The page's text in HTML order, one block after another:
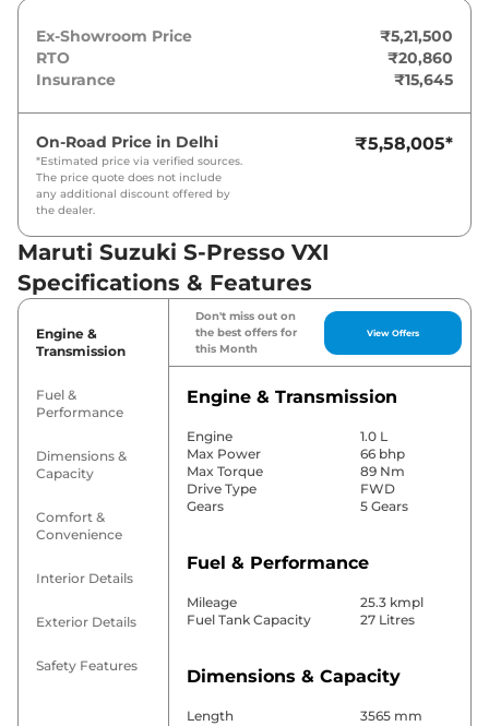
Ex-Showroom Price
₹5,21,500
RTO
₹20,860
Insurance
₹15,645
On-Road Price in Delhi
*Estimated price via verified sources.
The price quote does not include
any additional discount offered by
the dealer.
₹5,58,005*
Maruti Suzuki S-Presso VXI
Specifications & Features
Engine &
Transmission
Fuel &
Performance
Dimensions &
Capacity
Comfort &
Convenience
Interior Details
Exterior Details
Safety Features
Don't miss out on
the best offers for
this Month
View Offers
Engine & Transmission
Engine
1.0 L
Max Power
66 bhp
Max Torque
89 Nm
Drive Type
FWD
Gears
5 Gears
Fuel & Performance
Mileage
25.3 kmpl
Fuel Tank Capacity
27 Litres
Dimensions & Capacity
Length
3565 mm